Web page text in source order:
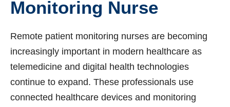
Monitoring Nurse
Remote patient monitoring nurses are becoming
increasingly important in modern healthcare as
telemedicine and digital health technologies
continue to expand. These professionals use
connected healthcare devices and monitoring